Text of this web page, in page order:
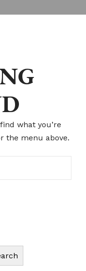
what you’re
the menu above.